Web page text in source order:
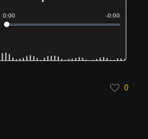
0